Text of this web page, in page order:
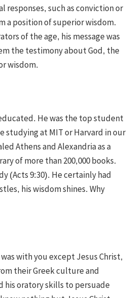
such as conviction or
a position of superior wisdom.
of the age, his message was
the testimony about God, the
wisdom.
He was the top student
studying at MIT or Harvard in our
Athens and Alexandria as a
of more than 200,000 books.
(Acts 9:30). He certainly had
his wisdom shines. Why
with you except Jesus Christ,
their Greek culture and
his oratory skills to persuade